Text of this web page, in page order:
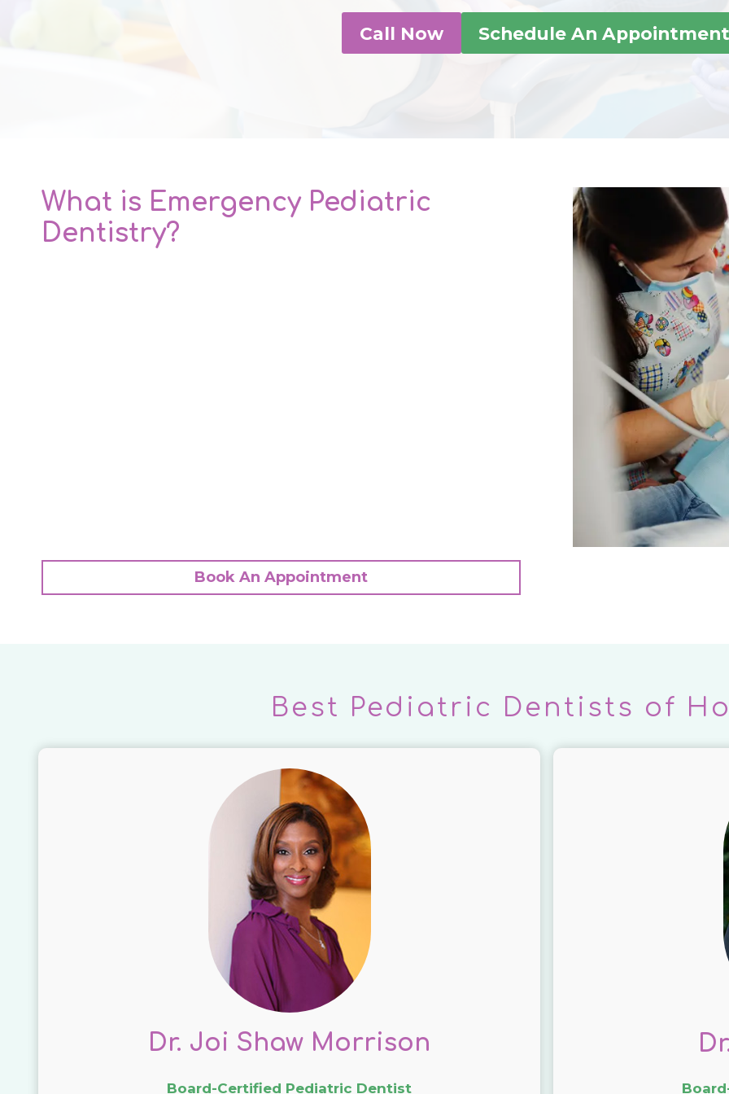
Call Now Schedule An
What is Emergency Pediatric
Dentistry?
Book An Appointment
Best Pediatric Dentists of
Dr. Joi Shaw Morrison
Board-Certified Pediatric Dentist